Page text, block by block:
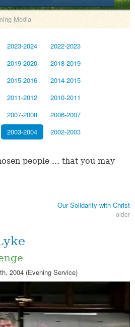
Media
2023-2024
2022-2023
2019-2020
2018-2019
2015-2016
2014-2015
2011-2012
2010-2011
2007-2008
2006-2007
2003-2004 2002-2003
people ... that you may
Our Solidarity with Christ
older
2004 (Evening Service)